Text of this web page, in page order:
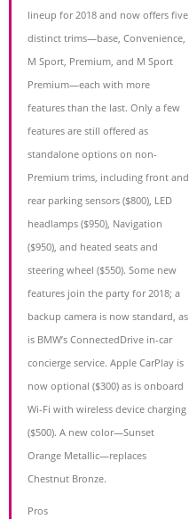
lineup for 2018 and now offers five
distinct trims—base, Convenience,
M Sport, Premium, and M Sport
Premium—each with more
features than the last. Only a few
features are still offered as
standalone options on non-
Premium trims, including front and
rear parking sensors ($800), LED
headlamps ($950), Navigation
($950), and heated seats and
steering wheel ($550). Some new
features join the party for 2018; a
backup camera is now standard, as
is BMW’s ConnectedDrive in-car
concierge service. Apple CarPlay is
now optional ($300) as is onboard
Wi-Fi with wireless device charging
($500). A new color—Sunset
Orange Metallic—replaces
Chestnut Bronze.
Pros